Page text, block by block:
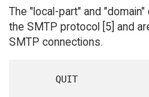
The "local-part" and
the SMTP protocol [5] and
SMTP connections.